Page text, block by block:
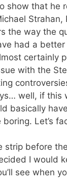
that he
Strahan,
the way the
had a
certainly
with the
well, if this
basically
Let’s
strip before
I would
see when